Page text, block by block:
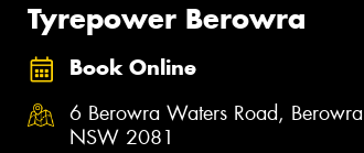
Tyrepower Berowra
Book Online
6 Berowra Waters Road, Berowra
NSW 2081